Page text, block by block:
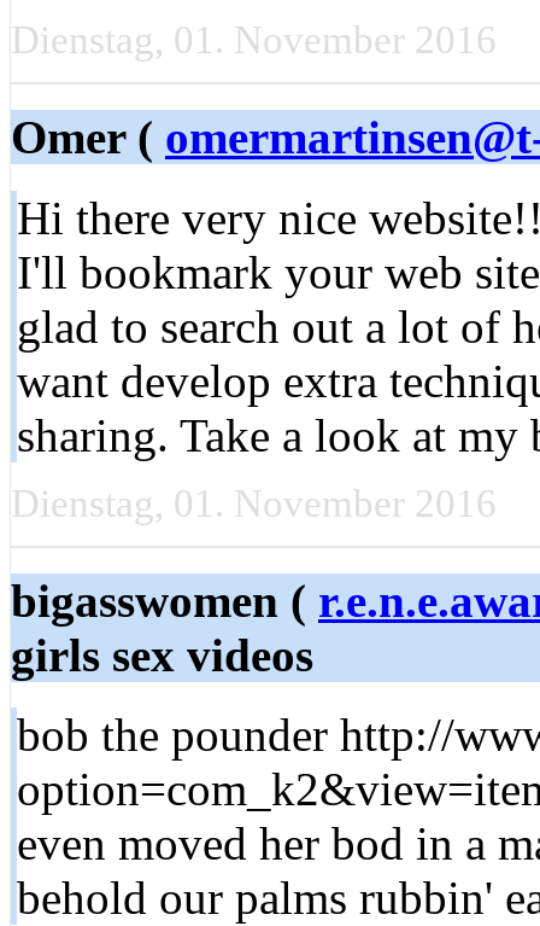
Dienstag, 01. November 2016
Omer (
Hi there very nice
I'll bookmark your web
glad to search out a lot of
want develop extra
sharing. Take a look at
Dienstag, 01. November 2016
bigasswomen (
girls sex videos
bob the pounder http://
even moved her bod in a
behold our palms rubbin'